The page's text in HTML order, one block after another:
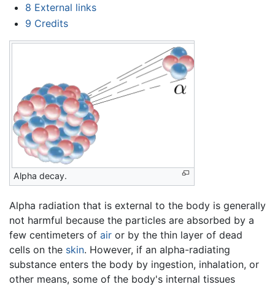
8 External links
9 Credits
Alpha decay.
Alpha radiation that is external to the body is generally
not harmful because the particles are absorbed by a
few centimeters of air or by the thin layer of dead
cells on the skin. However, if an alpha-radiating
substance enters the body by ingestion, inhalation, or
other means, some of the body's internal tissues